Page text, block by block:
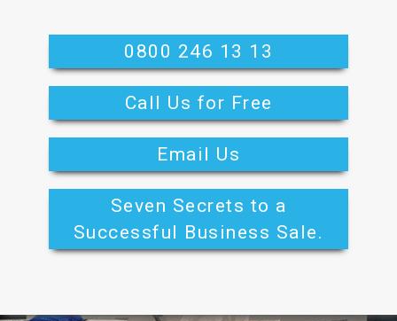
0800 246 13 13
Call Us for Free
Email Us
Seven Secrets to a
Successful Business Sale.